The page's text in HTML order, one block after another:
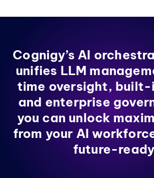
Cognigy’s AI
unifies LLM
time oversight,
and enterprise
you can unlock
from your AI
future-ready